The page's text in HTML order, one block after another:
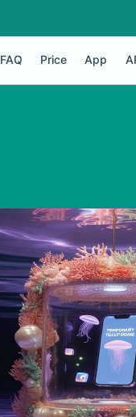
FAQ Price App